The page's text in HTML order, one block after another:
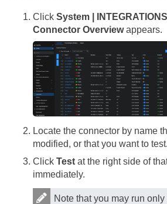
Click System |
Connector Overviewappears.
Locate the connector by name
modified, or that you want to test.
Click Test at the right side of
immediately.
Note that you may run